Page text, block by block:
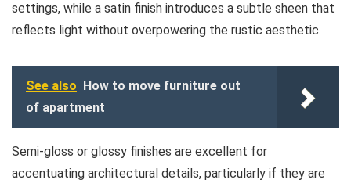
settings, while a satin finish introduces a subtle sheen that
reflects light without overpowering the rustic aesthetic.
See also
How to move furniture out
of apartment
Semi-gloss or glossy finishes are excellent for
accentuating architectural details, particularly if they are